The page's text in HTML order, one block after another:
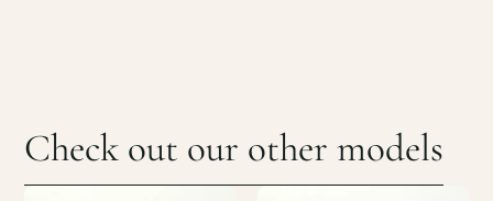
Check out our other models